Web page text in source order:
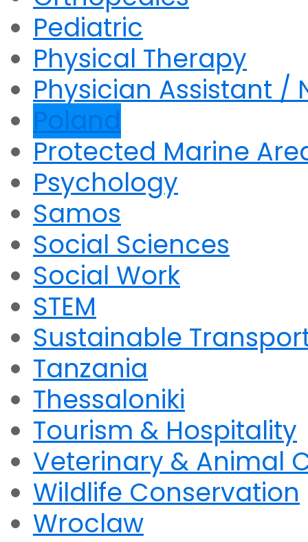
Pediatric
Physical Therapy
Physician Assistant /
Poland
Protected Marine
Psychology
Samos
Social Sciences
Social Work
STEM
Sustainable
Tanzania
Thessaloniki
Tourism & Hospitality
Veterinary & Animal
Wildlife Conservation
Wroclaw